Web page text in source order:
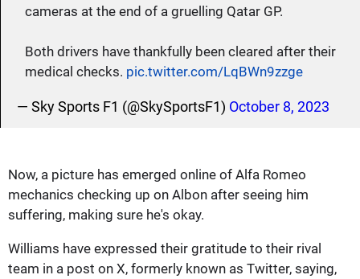
cameras at the end of a gruelling Qatar GP.
Both drivers have thankfully been cleared after their
medical checks. pic.twitter.com/LqBWn9zzge
— Sky Sports F1 (@SkySportsF1) October 8, 2023
Now, a picture has emerged online of Alfa Romeo
mechanics checking up on Albon after seeing him
suffering, making sure he's okay.
Williams have expressed their gratitude to their rival
team in a post on X, formerly known as Twitter, saying,